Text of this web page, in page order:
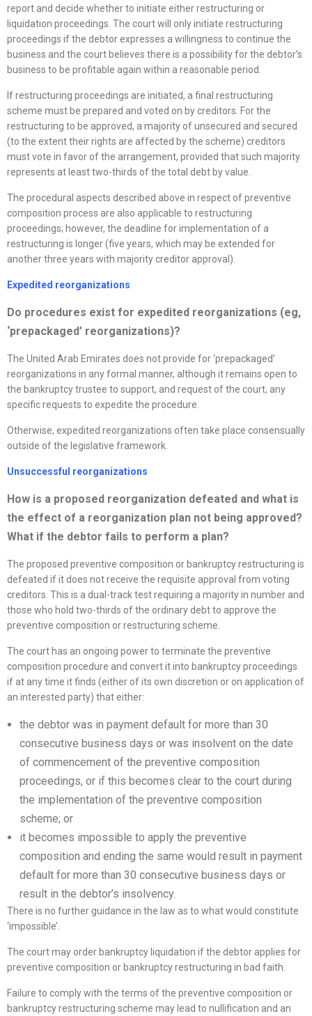
report and decide whether to initiate either restructuring or
liquidation proceedings. The court will only initiate restructuring
proceedings if the debtor expresses a willingness to continue the
business and the court believes there is a possibility for the debtor’s
business to be profitable again within a reasonable period.
If restructuring proceedings are initiated, a final restructuring
scheme must be prepared and voted on by creditors. For the
restructuring to be approved, a majority of unsecured and secured
(to the extent their rights are affected by the scheme) creditors
must vote in favor of the arrangement, provided that such majority
represents at least two-thirds of the total debt by value.
The procedural aspects described above in respect of preventive
composition process are also applicable to restructuring
proceedings; however, the deadline for implementation of a
restructuring is longer (five years, which may be extended for
another three years with majority creditor approval).
Expedited reorganizations
Do procedures exist for expedited reorganizations (eg,
‘prepackaged’ reorganizations)?
The United Arab Emirates does not provide for ‘prepackaged’
reorganizations in any formal manner, although it remains open to
the bankruptcy trustee to support, and request of the court, any
specific requests to expedite the procedure.
Otherwise, expedited reorganizations often take place consensually
outside of the legislative framework.
Unsuccessful reorganizations
How is a proposed reorganization defeated and what is
the effect of a reorganization plan not being approved?
What if the debtor fails to perform a plan?
The proposed preventive composition or bankruptcy restructuring is
defeated if it does not receive the requisite approval from voting
creditors. This is a dual-track test requiring a majority in number and
those who hold two-thirds of the ordinary debt to approve the
preventive composition or restructuring scheme.
The court has an ongoing power to terminate the preventive
composition procedure and convert it into bankruptcy proceedings
if at any time it finds (either of its own discretion or on application of
an interested party) that either:
the debtor was in payment default for more than 30
consecutive business days or was insolvent on the date
of commencement of the preventive composition
proceedings, or if this becomes clear to the court during
the implementation of the preventive composition
scheme; or
it becomes impossible to apply the preventive
composition and ending the same would result in payment
default for more than 30 consecutive business days or
result in the debtor’s insolvency.
There is no further guidance in the law as to what would constitute
‘impossible’.
The court may order bankruptcy liquidation if the debtor applies for
preventive composition or bankruptcy restructuring in bad faith.
Failure to comply with the terms of the preventive composition or
bankruptcy restructuring scheme may lead to nullification and an